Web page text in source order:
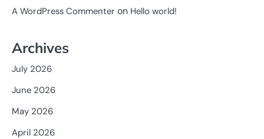
A WordPress Commenter on Hello world!
Archives
July 2026
June 2026
May 2026
April 2026